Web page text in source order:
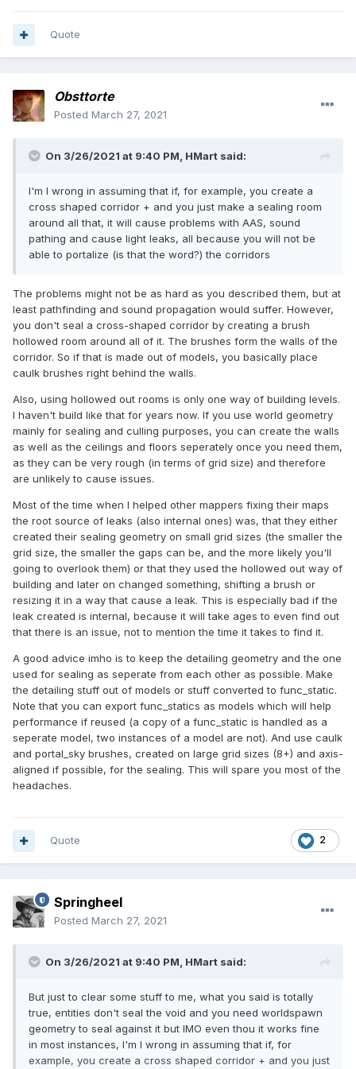
Quote
Obsttorte
Posted March 27, 2021
On 3/26/2021 at 9:40 PM, HMart said:
I'm I wrong in assuming that if, for example, you create a
cross shaped corridor + and you just make a sealing room
around all that, it will cause problems with AAS, sound
pathing and cause light leaks, all because you will not be
able to portalize (is that the word?) the corridors
The problems might not be as hard as you described them, but at
least pathfinding and sound propagation would suffer. However,
you don't seal a cross-shaped corridor by creating a brush
hollowed room around all of it. The brushes form the walls of the
corridor. So if that is made out of models, you basically place
caulk brushes right behind the walls.
Also, using hollowed out rooms is only one way of building levels.
I haven't build like that for years now. If you use world geometry
mainly for sealing and culling purposes, you can create the walls
as well as the ceilings and floors seperately once you need them,
as they can be very rough (in terms of grid size) and therefore
are unlikely to cause issues.
Most of the time when I helped other mappers fixing their maps
the root source of leaks (also internal ones) was, that they either
created their sealing geometry on small grid sizes (the smaller the
grid size, the smaller the gaps can be, and the more likely you'll
going to overlook them) or that they used the hollowed out way of
building and later on changed something, shifting a brush or
resizing it in a way that cause a leak. This is especially bad if the
leak created is internal, because it will take ages to even find out
that there is an issue, not to mention the time it takes to find it.
A good advice imho is to keep the detailing geometry and the one
used for sealing as seperate from each other as possible. Make
the detailing stuff out of models or stuff converted to func_static.
Note that you can export func_statics as models which will help
performance if reused (a copy of a func_static is handled as a
seperate model, two instances of a model are not). And use caulk
and portal_sky brushes, created on large grid sizes (8+) and axis-
aligned if possible, for the sealing. This will spare you most of the
headaches.
2
Quote
Springheel
Posted March 27, 2021
On 3/26/2021 at 9:40 PM, HMart said:
But just to clear some stuff to me, what you said is totally
true, entities don't seal the void and you need worldspawn
geometry to seal against it but IMO even thou it works fine
in most instances, I'm I wrong in assuming that if, for
example, you create a cross shaped corridor + and you just